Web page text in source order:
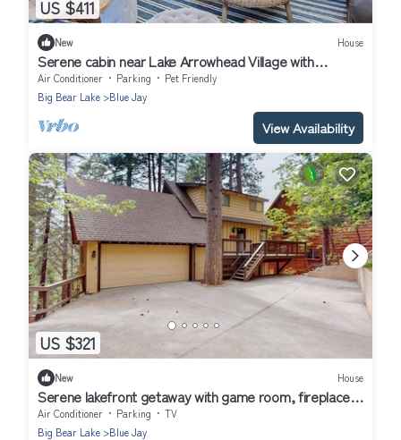
US $411
New House
Serene cabin near Lake Arrowhead Village with
wraparound deck & forest views
Air Conditioner Parking
Pet Friendly
Big Bear Lake
Blue Jay
View Availability
US $321
New House
Serene lakefront getaway with game room, fireplace,
& washer/dryer
Air Conditioner Parking
TV
Big Bear Lake
Blue Jay